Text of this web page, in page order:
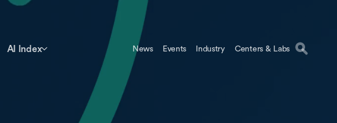
AI Index News Events Industry Centers & Labs